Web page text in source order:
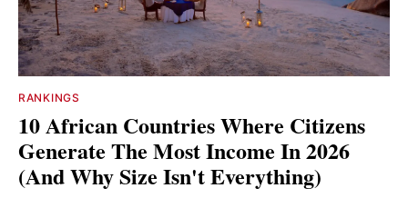
RANKINGS
10 African Countries Where Citizens
Generate The Most Income In 2026
(And Why Size Isn't Everything)